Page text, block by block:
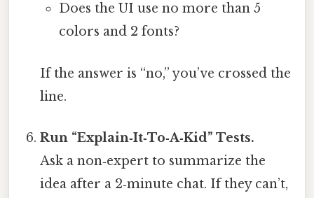
Does the UI use no more than 5
colors and 2 fonts?
If the answer is “no,” you’ve crossed the
line.
Run “Explain‑It‑To‑A‑Kid” Tests.
Ask a non‑expert to summarize the
idea after a 2‑minute chat. If they can’t,